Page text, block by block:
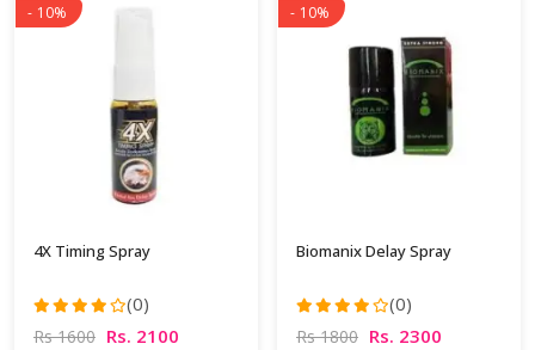
- 10%
4X Timing Spray
(0)
Rs 1600 Rs. 2100
- 10%
Biomanix Delay Spray
(0)
Rs 1800 Rs. 2300